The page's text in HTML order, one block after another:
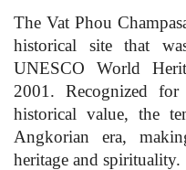
The Vat Phou
historical site that
UNESCO World
2001. Recognized
historical value, the
Angkorian era,
heritage and spirituality.